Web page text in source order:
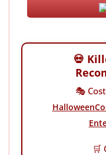
💀
🎭
🛒